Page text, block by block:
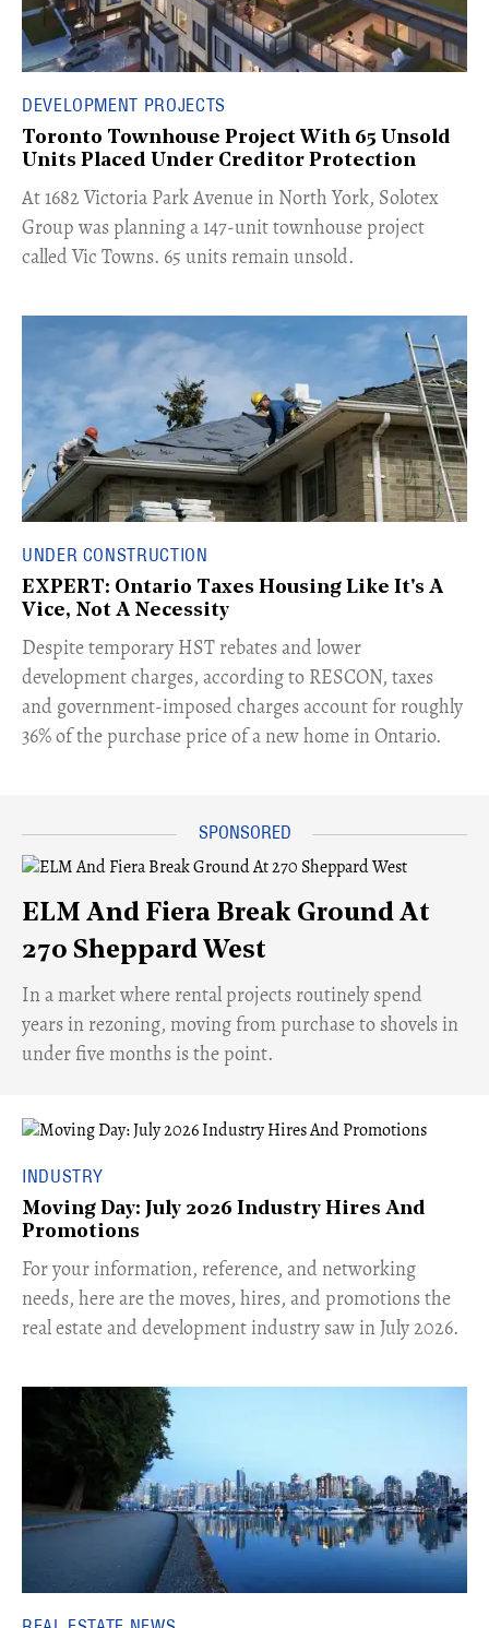
DEVELOPMENT PROJECTS
Toronto Townhouse Project With 65 Unsold
Units Placed Under Creditor Protection
​At 1682 Victoria Park Avenue in North York, Solotex
Group was planning a 147-unit townhouse project
called Vic Towns. 65 units remain unsold.
UNDER CONSTRUCTION
EXPERT: Ontario Taxes Housing Like It's A
Vice, Not A Necessity
​Despite temporary HST rebates and lower
development charges, according to RESCON, taxes
and government-imposed charges account for roughly
36% of the purchase price of a new home in Ontario.
ELM And Fiera Break Ground At
270 Sheppard West
​In a market where rental projects routinely spend
years in rezoning, moving from purchase to shovels in
under five months is the point.
INDUSTRY
Moving Day: July 2026 Industry Hires And
Promotions
For your information, reference, and networking
needs, here are the moves, hires, and promotions the
real estate and development industry saw in July 2026.